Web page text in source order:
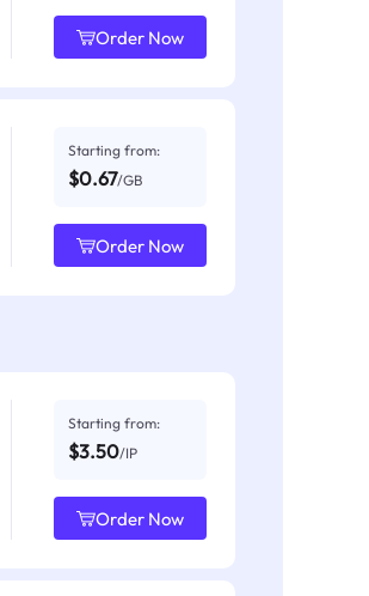
Order Now
Starting from:
$0.67/GB
Order Now
Starting from:
$3.50/IP
Order Now